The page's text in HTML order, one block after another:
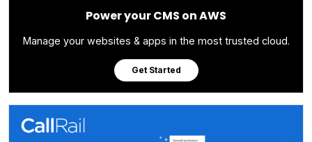
Power your CMS on AWS
Manage your websites & apps in the most trusted cloud.
Get Started